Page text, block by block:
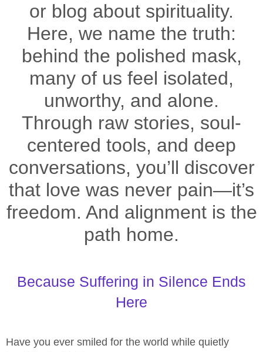
or blog about spirituality.
Here, we name the truth:
behind the polished mask,
many of us feel isolated,
unworthy, and alone.
Through raw stories, soul-
centered tools, and deep
conversations, you’ll discover
that love was never pain—it’s
freedom. And alignment is the
path home.
Because Suffering in Silence Ends
Here
Have you ever smiled for the world while quietly